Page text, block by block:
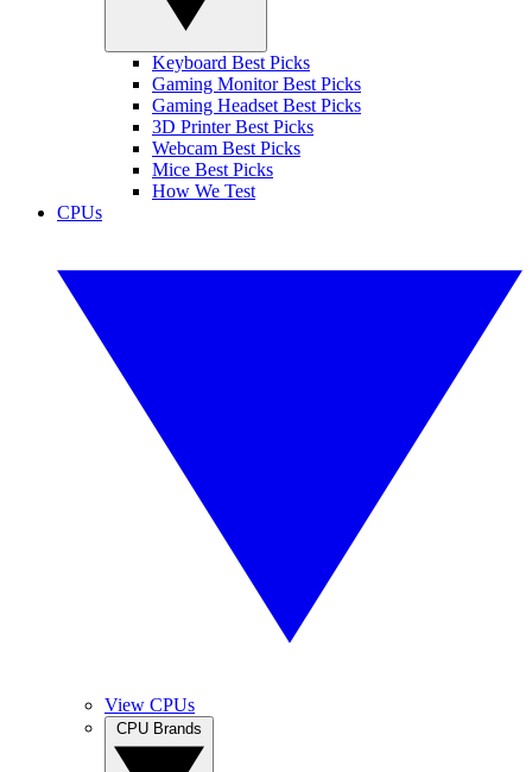
Keyboard Best Picks
Gaming Monitor Best Picks
Gaming Headset Best Picks
3D Printer Best Picks
Webcam Best Picks
Mice Best Picks
How We Test
CPUs
View CPUs